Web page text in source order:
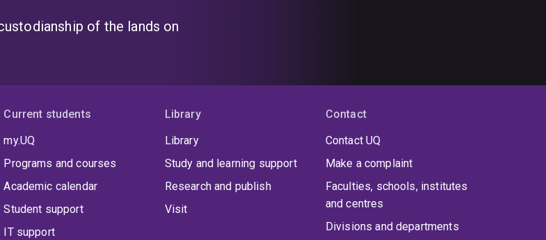
of the lands on
Current students
my.UQ
Programs and courses
Academic calendar
Student support
IT support
Library
Library
Study and learning support
Research and publish
Visit
Contact
Contact UQ
Make a complaint
Faculties, schools, institutes
and centres
Divisions and departments